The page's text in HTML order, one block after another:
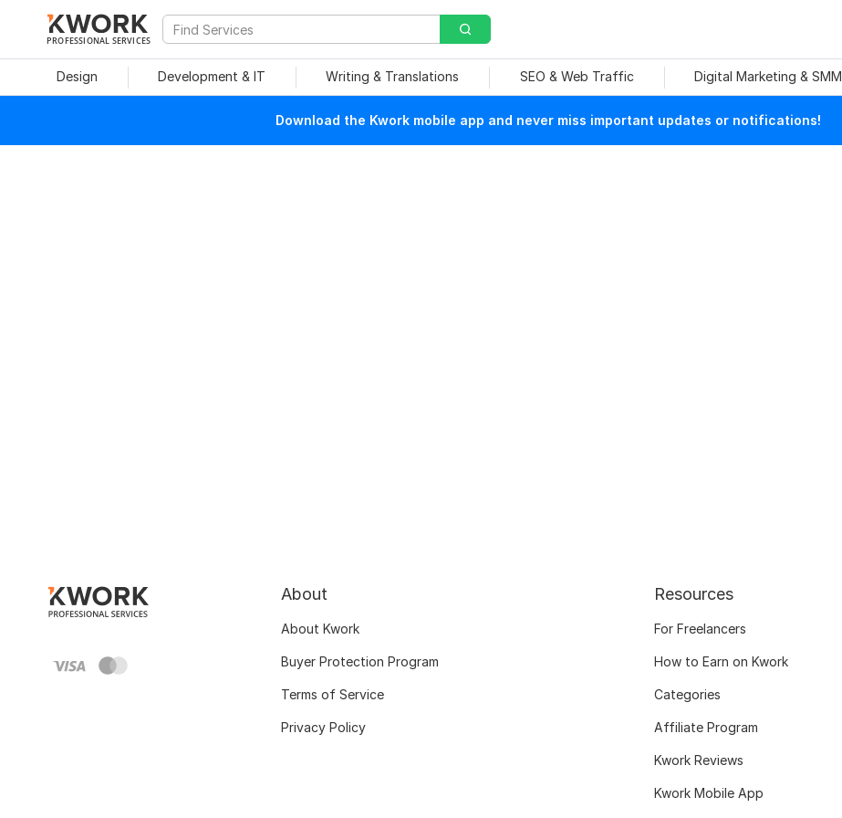
PROFESSIONAL SERVICES
Design Development & IT Writing & Translations SEO & Web Traffic Digital Marketing & SMM
Download the Kwork mobile app and never miss important updates or notifications!
About
About Kwork
Buyer Protection Program
Terms of Service
Privacy Policy
Resources
For Freelancers
How to Earn on Kwork
Categories
Affiliate Program
Kwork Reviews
Kwork Mobile App